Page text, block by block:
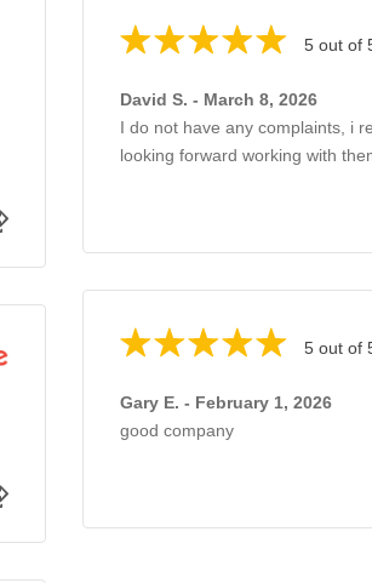
5 out of
David S. - March 8, 2026
I do not have any complaints, i
looking forward working with
5 out of
Gary E. - February 1, 2026
good company